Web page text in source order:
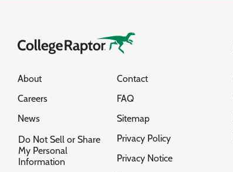
About
Careers
News
Do Not Sell or Share
My Personal
Information
Contact
FAQ
Sitemap
Privacy Policy
Privacy Notice